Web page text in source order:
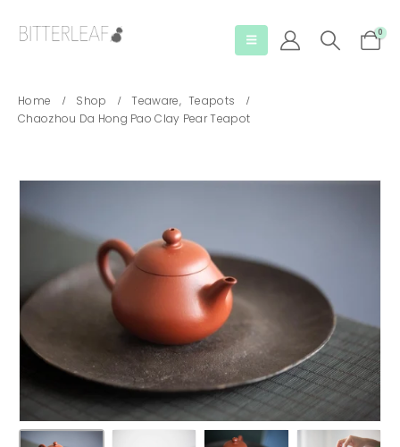
0
Home Shop Teaware, Teapots
Chaozhou Da Hong Pao Clay Pear Teapot